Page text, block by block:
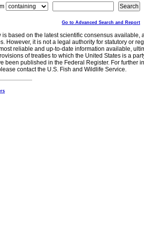
Go to Advanced Search and Report
is based on the latest scientific consensus
However, it is not a legal authority for statutory or
reliable and up-to-date information available,
of treaties to which the United States is a
been published in the Federal Register. For further
contact the U.S. Fish and Wildlife Service.